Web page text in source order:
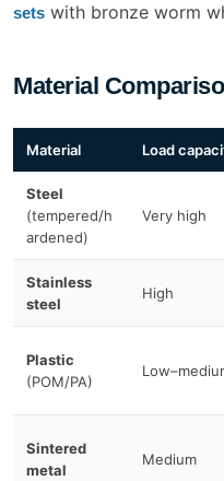
sets with bronze worm
Material
Material Load
Steel
(tempered/h
ardened)
Very high
Stainless
steel
High
Plastic
(POM/PA)
Sintered
metal
Medium